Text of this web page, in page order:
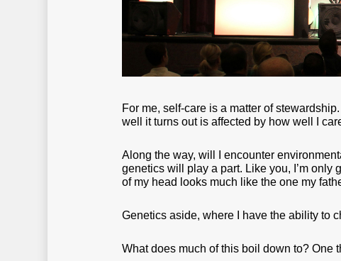
For me, self-care is a matter of
well it turns out is affected by how well I
Along the way, will I encounter
genetics will play a part. Like you, I’m only
of my head looks much like the one my
Genetics aside, where I have the ability to
What does much of this boil down to? One